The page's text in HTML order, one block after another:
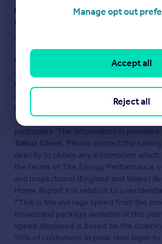
Ensure you're up to date with our latest
fraud or scams when looking for
Visit our security centre to find out more
Disclaimer
- Property reference 935.
about this property comprises a
Rightmove.co.uk makes no warranty as
completeness of the advertisement or
information, and Rightmove has no
This property advertisement does not
particulars. The information is provided
Talbot Green. Please contact the
directly to obtain any information which
the terms of The Energy Performance
and Inspections) (England and Wales)
Home Report if in relation to a
*This is the average speed from the
broadband package available at this
speed displayed is based on the
50% of customers at peak time (8pm
Manage opt out
Reject all
Accept all